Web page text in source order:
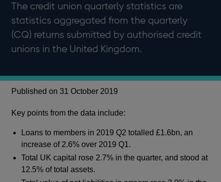
The credit union quarterly statistics are
statistics aggregated from the quarterly
(CQ) returns submitted by authorised credit
unions in the United Kingdom.
Published on 31 October 2019
Key points from the data include:
Loans to members in 2019 Q2 totalled £1.6bn, an
increase of 2.6% over 2019 Q1.
Total UK capital rose 2.7% in the quarter, and stood at
12.5% of total assets.